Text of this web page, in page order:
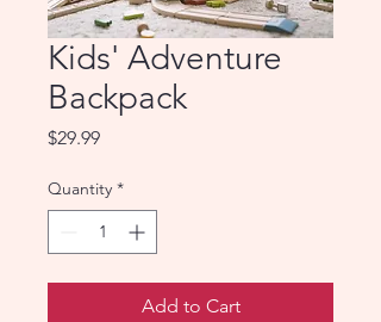
Kids' Adventure
Backpack
$29.99Price
Quantity *
Add to Cart